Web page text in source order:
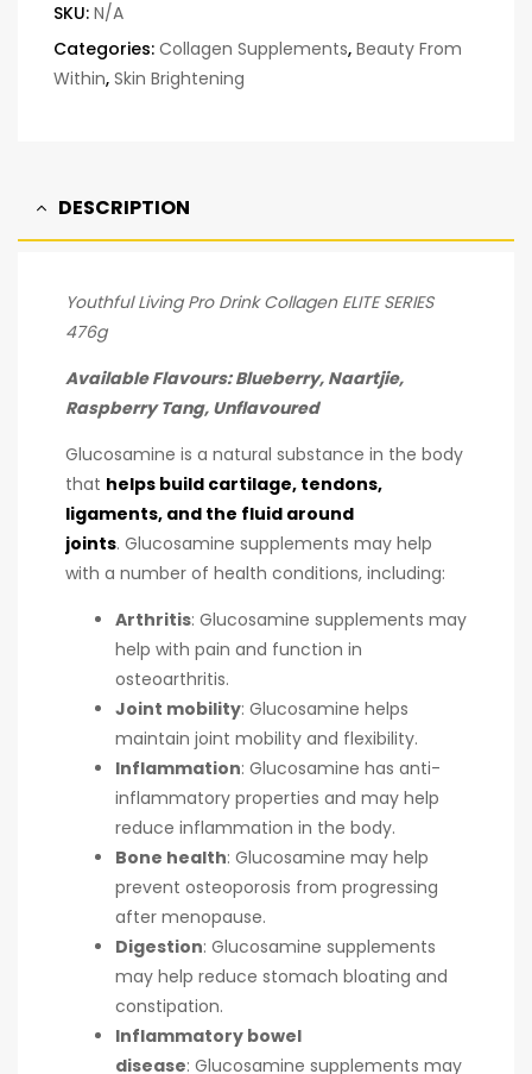
SKU: N/A
Categories: Collagen Supplements, Beauty From
Within, Skin Brightening
DESCRIPTION
Youthful Living Pro Drink Collagen ELITE SERIES
476g
Available Flavours: Blueberry, Naartjie,
Raspberry Tang, Unflavoured
Glucosamine is a natural substance in the body
that helps build cartilage, tendons,
ligaments, and the fluid around
joints. Glucosamine supplements may help
with a number of health conditions, including:
Arthritis: Glucosamine supplements may
help with pain and function in
osteoarthritis.
Joint mobility: Glucosamine helps
maintain joint mobility and flexibility.
Inflammation: Glucosamine has anti-
inflammatory properties and may help
reduce inflammation in the body.
Bone health: Glucosamine may help
prevent osteoporosis from progressing
after menopause.
Digestion: Glucosamine supplements
may help reduce stomach bloating and
constipation.
Inflammatory bowel
disease: Glucosamine supplements may